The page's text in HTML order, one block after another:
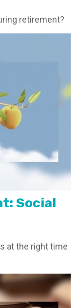
retirement?
Social
at the right time